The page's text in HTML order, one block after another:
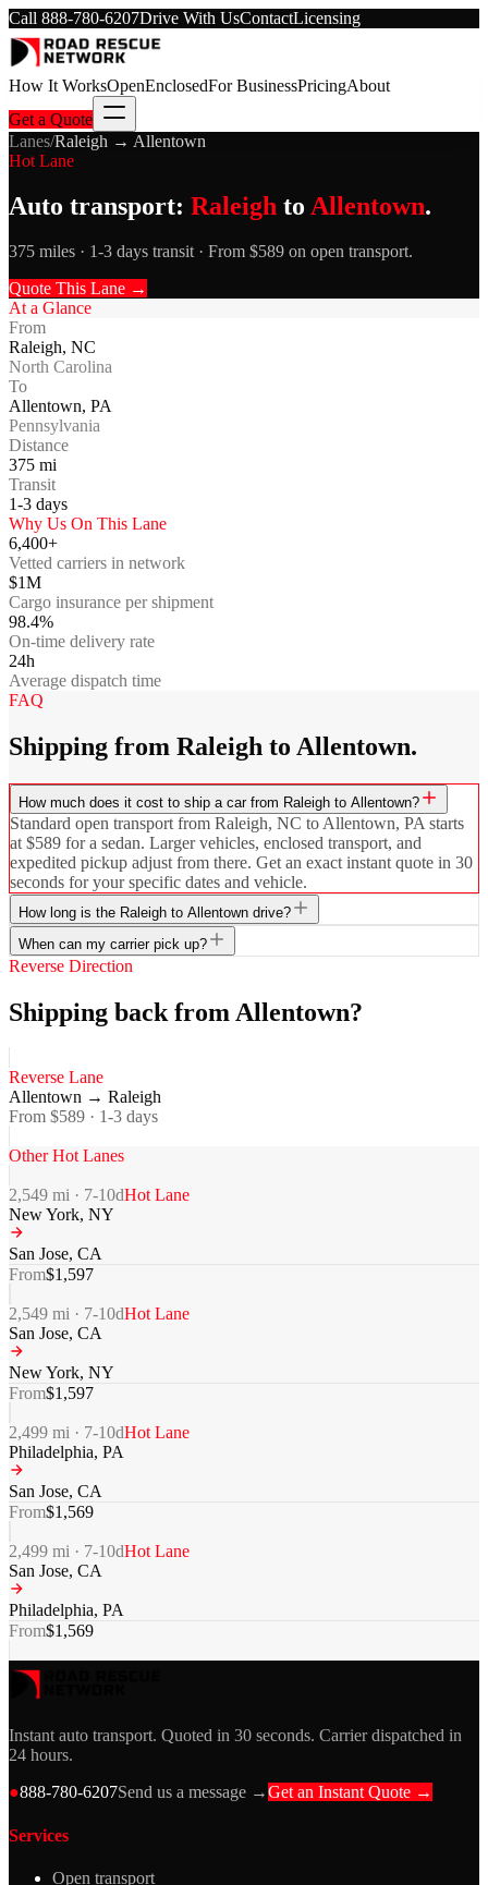
Call 888-780-6207Drive With UsContactLicensing
How It WorksOpenEnclosedFor BusinessPricingAbout
Get a Quote
Lanes/Raleigh → Allentown
Hot Lane
Auto transport: Raleigh to Allentown.
375 miles · 1-3 days transit · From $589 on open transport.
Quote This Lane →
At a Glance
From
Raleigh, NC
North Carolina
To
Allentown, PA
Pennsylvania
Distance
375 mi
Transit
1-3 days
Why Us On This Lane
6,400+
Vetted carriers in network
$1M
Cargo insurance per shipment
98.4%
On-time delivery rate
24h
Average dispatch time
FAQ
Shipping from Raleigh to Allentown.
How much does it cost to ship a car from Raleigh to Allentown?
Standard open transport from Raleigh, NC to Allentown, PA starts
at $589 for a sedan. Larger vehicles, enclosed transport, and
expedited pickup adjust from there. Get an exact instant quote in 30
seconds for your specific dates and vehicle.
How long is the Raleigh to Allentown drive?
When can my carrier pick up?
Reverse Direction
Shipping back from Allentown?
Reverse Lane
Allentown → Raleigh
From $589 · 1-3 days
Other Hot Lanes
2,549 mi · 7-10dHot Lane
New York, NY
San Jose, CA
From$1,597
2,549 mi · 7-10dHot Lane
San Jose, CA
New York, NY
From$1,597
2,499 mi · 7-10dHot Lane
Philadelphia, PA
San Jose, CA
From$1,569
2,499 mi · 7-10dHot Lane
San Jose, CA
Philadelphia, PA
From$1,569
Instant auto transport. Quoted in 30 seconds. Carrier dispatched in
24 hours.
●888-780-6207Send us a message →Get an Instant Quote →
Services
Open transport